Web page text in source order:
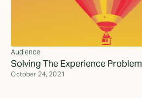
Audience
Solving The Experience Problem
October 24, 2021